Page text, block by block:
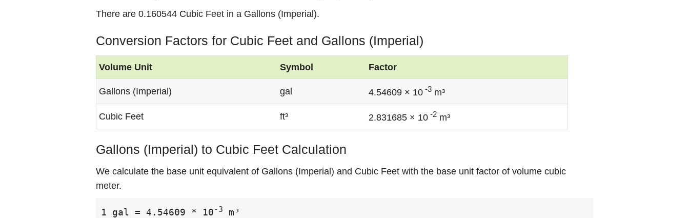
There are 0.160544 Cubic Feet in a Gallons (Imperial).
Conversion Factors for Cubic Feet and Gallons (Imperial)
Volume Unit Symbol Factor
Gallons (Imperial) gal 4.54609 × 10 -3 m³
Cubic Feet ft³ 2.831685 × 10 -2 m³
Gallons (Imperial) to Cubic Feet Calculation
We calculate the base unit equivalent of Gallons (Imperial) and Cubic Feet with the base unit factor of volume cubic
meter.
1 gal = 4.54609 * 10-3
m³